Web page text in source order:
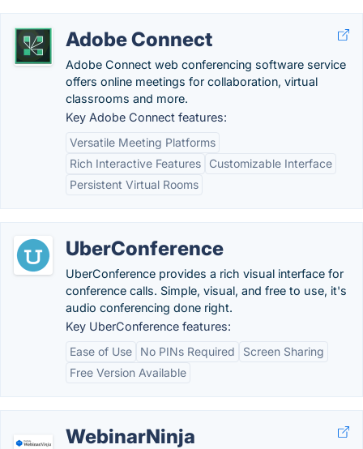
Adobe Connect
Adobe Connect web conferencing software service
offers online meetings for collaboration, virtual
classrooms and more.
Key Adobe Connect features:
Versatile Meeting Platforms
Rich Interactive Features
Customizable Interface
Persistent Virtual Rooms
UberConference
UberConference provides a rich visual interface for
conference calls. Simple, visual, and free to use, it's
audio conferencing done right.
Key UberConference features:
Ease of Use
No PINs Required
Screen Sharing
Free Version Available
WebinarNinja